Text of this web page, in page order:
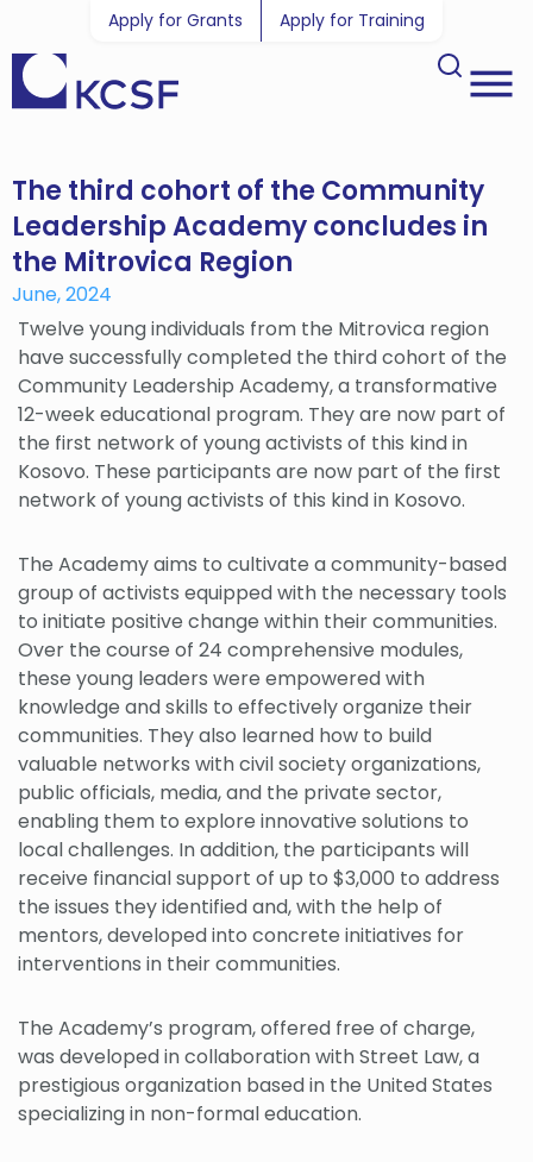
Apply for Grants Apply for Training
The third cohort of the Community
Leadership Academy concludes in
the Mitrovica Region
June, 2024
Twelve young individuals from the Mitrovica region
have successfully completed the third cohort of the
Community Leadership Academy, a transformative
12-week educational program. They are now part of
the first network of young activists of this kind in
Kosovo. These participants are now part of the first
network of young activists of this kind in Kosovo.
The Academy aims to cultivate a community-based
group of activists equipped with the necessary tools
to initiate positive change within their communities.
Over the course of 24 comprehensive modules,
these young leaders were empowered with
knowledge and skills to effectively organize their
communities. They also learned how to build
valuable networks with civil society organizations,
public officials, media, and the private sector,
enabling them to explore innovative solutions to
local challenges. In addition, the participants will
receive financial support of up to $3,000 to address
the issues they identified and, with the help of
mentors, developed into concrete initiatives for
interventions in their communities.
The Academy’s program, offered free of charge,
was developed in collaboration with Street Law, a
prestigious organization based in the United States
specializing in non-formal education.